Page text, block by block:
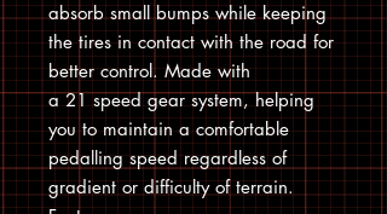
absorb small bumps while keeping
the tires in contact with the road for
better control. Made with
a 21 speed gear system, helping
you to maintain a comfortable
pedalling speed regardless of
gradient or difficulty of terrain.